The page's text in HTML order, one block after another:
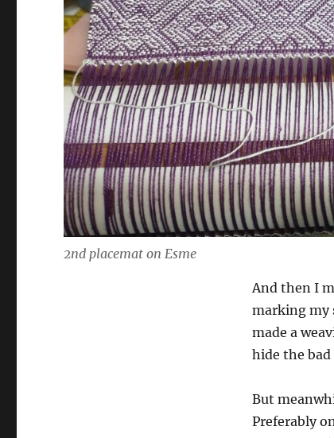
2nd placemat on Esme
And then I
marking my
made a
hide the
But
Preferably